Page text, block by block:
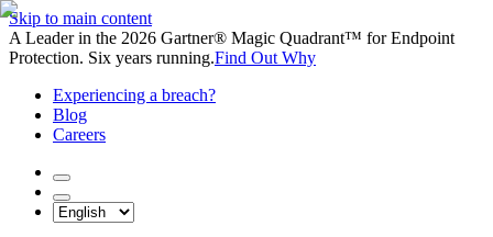
Skip to main content
A Leader in the 2026 Gartner® Magic Quadrant™ for Endpoint
Protection. Six years running.Find Out Why
Experiencing a breach?
Blog
Careers